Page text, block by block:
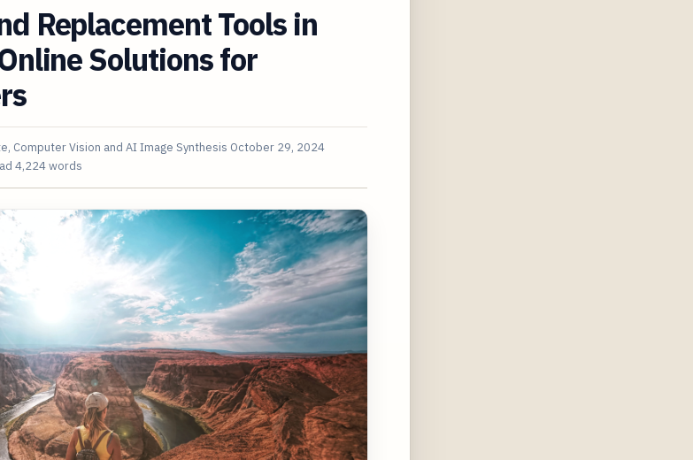
Replacement Tools in
Solutions for
Computer Vision and AI Image Synthesis October 29, 2024
4,224 words